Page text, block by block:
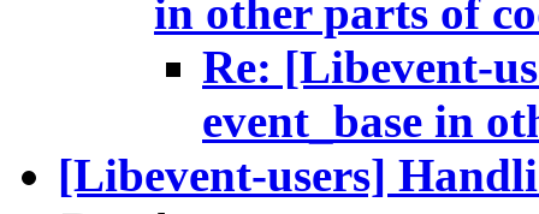
in other parts of
Re: [Libevent-
event_base in
[Libevent-users]